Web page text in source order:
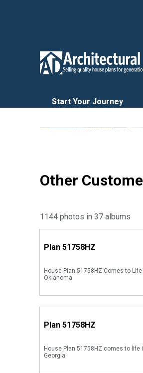
Start Your Journey
Other
1144 photos in 37 albums
Plan 51758HZ
House Plan 51758HZ Comes to Life
Oklahoma
Plan 51758HZ
House Plan 51758HZ comes to life
Georgia